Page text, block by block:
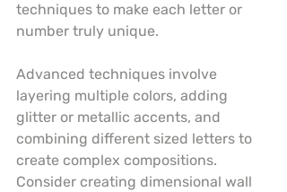
techniques to make each letter or
number truly unique.
Advanced techniques involve
layering multiple colors, adding
glitter or metallic accents, and
combining different sized letters to
create complex compositions.
Consider creating dimensional wall